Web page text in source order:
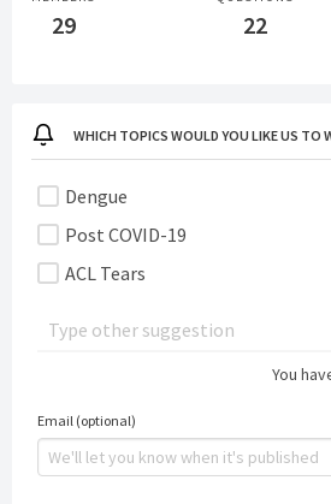
Personal - GE Shield
29 22
WHICH TOPICS WOULD YOU LIKE US TO
Dengue
Post COVID-19
ACL Tears
You
Email (optional)